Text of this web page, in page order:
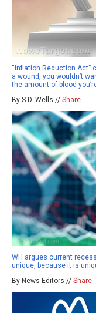
“Inflation Reduction Act”
a wound, you wouldn’t
the amount of blood
By S.D. Wells // Share
WH argues current
unique, because it is
By News Editors // Share